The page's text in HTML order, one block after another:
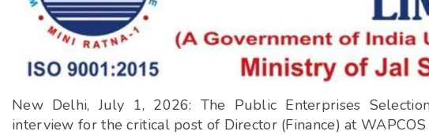
New Delhi, July 1, 2026: The Public Enterprises
interview for the critical post of Director (Finance) at